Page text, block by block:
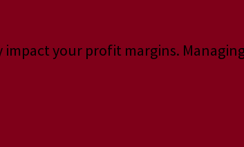
impact your profit margins.